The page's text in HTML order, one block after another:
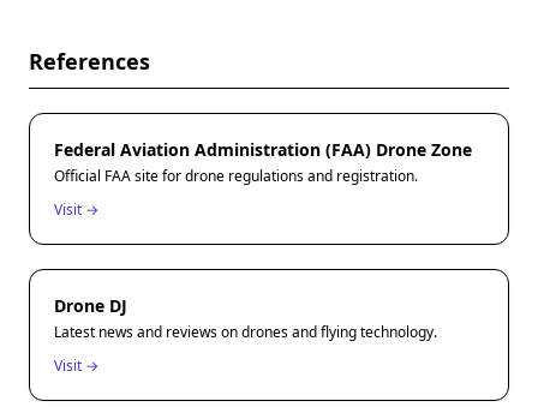
References
Federal Aviation Administration (FAA) Drone Zone
Official FAA site for drone regulations and registration.
Visit →
Drone DJ
Latest news and reviews on drones and flying technology.
Visit →